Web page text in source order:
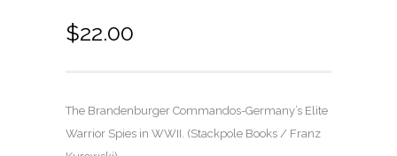
$22.00
The Brandenburger Commandos-Germany’s Elite
Warrior Spies in WWII. (Stackpole Books / Franz